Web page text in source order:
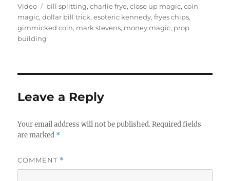
on
Video
Tags
bill splitting,charlie frye,close up magic,coin
magic,dollar bill trick,esoteric kennedy,fryes chips,
gimmicked coin, mark stevens, money magic, prop
building
Leave a Reply
Your email address will not be published. Required fields
are marked *
COMMENT *